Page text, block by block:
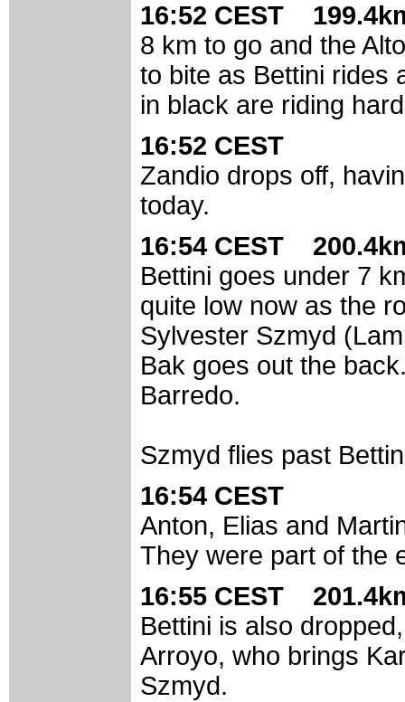
16:52 CEST
8 km to go and the
to bite as Bettini rides
in black are riding
16:52 CEST
Zandio drops off,
today.
16:54 CEST
Bettini goes under 7
quite low now as the
Sylvester Szmyd
Bak goes out the
Barredo.
Szmyd flies past
16:54 CEST
Anton, Elias and
They were part of the
16:55 CEST
Bettini is also
Arroyo, who brings
Szmyd.